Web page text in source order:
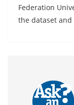
Federation
the dataset